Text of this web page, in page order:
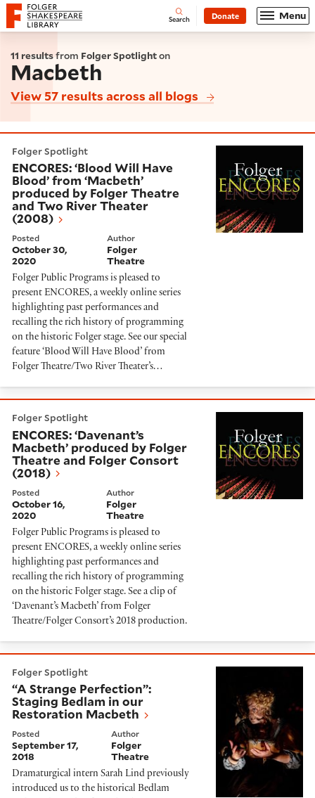
Website navigation
Folger Shakespeare Library - Home Open
Search Donate Menu
11 resultsfrom Folger Spotlighton
Macbeth
View 57 results across all blogs
Folger Spotlight
ENCORES: ‘Blood Will Have
Blood’ from ‘Macbeth’
produced by Folger Theatre
and Two River Theater
(2008)
Posted
October 30,
2020
Author
Folger
Theatre
Folger Public Programs is pleased to
present ENCORES, a weekly online series
highlighting past performances and
recalling the rich history of programming
on the historic Folger stage. See our special
feature ‘Blood Will Have Blood’ from
Folger Theatre/Two River Theater’s…
Folger Spotlight
ENCORES: ‘Davenant’s
Macbeth’ produced by Folger
Theatre and Folger Consort
(2018)
Posted
October 16,
2020
Author
Folger
Theatre
Folger Public Programs is pleased to
present ENCORES, a weekly online series
highlighting past performances and
recalling the rich history of programming
on the historic Folger stage. See a clip of
‘Davenant’s Macbeth’ from Folger
Theatre/Folger Consort’s 2018 production.
Folger Spotlight
“A Strange Perfection”:
Staging Bedlam in our
Restoration Macbeth
Posted
September 17,
2018
Author
Folger
Theatre
Dramaturgical intern Sarah Lind previously
introduced us to the historical Bedlam